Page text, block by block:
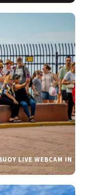
LIVE WEBCAM IN